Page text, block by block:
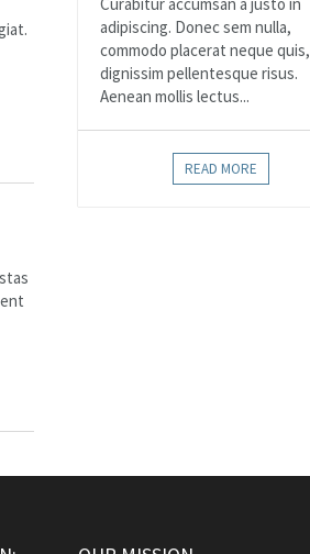
adipiscing. Donec sem nulla,
commodo placerat neque quis,
dignissim pellentesque risus.
Aenean mollis lectus...
READ MORE